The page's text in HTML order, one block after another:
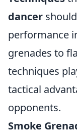
dancer
performance
grenades to
techniques
tactical
opponents.
Smoke